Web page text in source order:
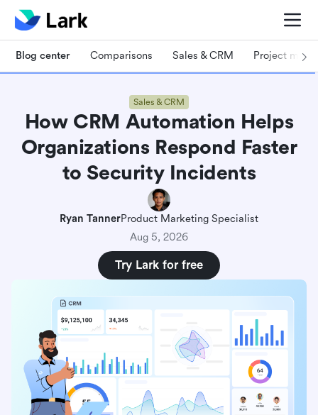
Blog center Comparisons Sales & CRM Project
Sales & CRM
How CRM Automation Helps
Organizations Respond Faster
to Security Incidents
Ryan TannerProduct Marketing Specialist
Aug 5, 2026
Try Lark for free